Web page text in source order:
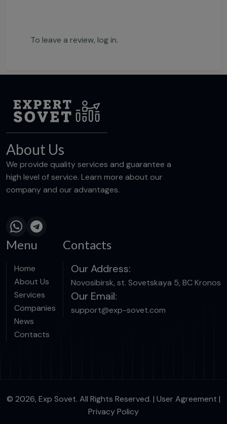
To leave a review, log in.
About Us
We provide quality services and guarantee a
high level of service. Learn more about our
company and our advantages.
Menu
Home
About Us
Services
Companies
News
Contacts
Contacts
Our Address:
Novosibirsk, st. Sovetskaya 5, BC Kronos
Our Email:
support@exp-sovet.com
© 2026, Exp Sovet. All Rights Reserved. | User Agreement |
Privacy Policy